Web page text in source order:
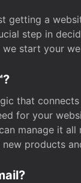
getting a
step in
we start your
that
for your
manage it
products